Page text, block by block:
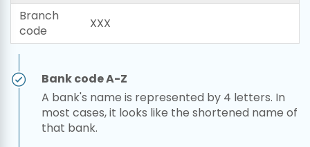
Branch
code
XXX
Bank code A-Z
A bank's name is represented by 4 letters. In
most cases, it looks like the shortened name of
that bank.